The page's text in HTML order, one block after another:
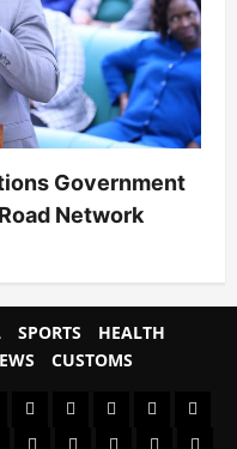
Government
Network
SPORTS
HEALTH
CUSTOMS
CUSTOMS
&
Environment
HealthHEALTHHome
POLITICSSampleSPORTSSports The